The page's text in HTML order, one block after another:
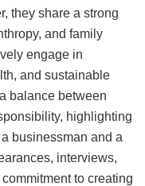
they share a strong
and family
engage in
and sustainable
balance between
highlighting
businessman and a
interviews,
to creating